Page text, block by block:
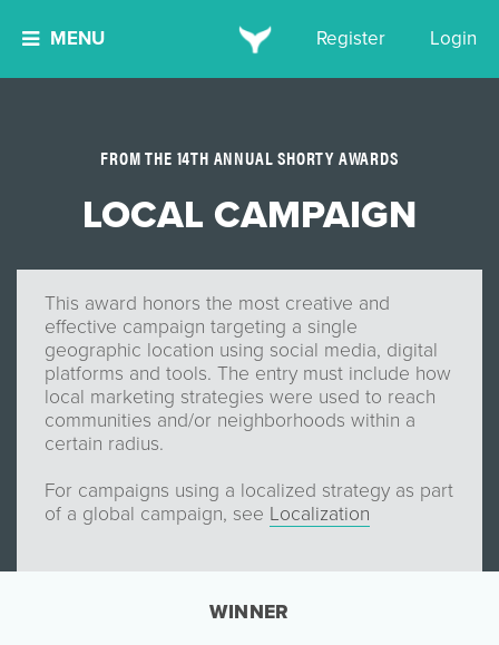
MENU Register Login
FROM THE 14TH ANNUAL SHORTY AWARDS
LOCAL CAMPAIGN
This award honors the most creative and
effective campaign targeting a single
geographic location using social media, digital
platforms and tools. The entry must include how
local marketing strategies were used to reach
communities and/or neighborhoods within a
certain radius.
For campaigns using a localized strategy as part
of a global campaign, see Localization
WINNER